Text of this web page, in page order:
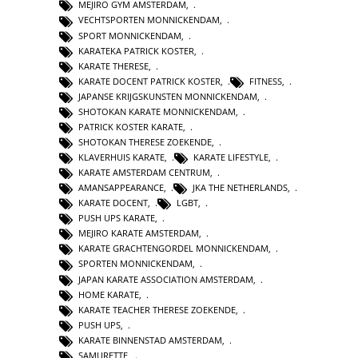
MEJIRO GYM AMSTERDAM,
VECHTSPORTEN MONNICKENDAM,
SPORT MONNICKENDAM
KARATEKA PATRICK KOSTER
KARATE THERESE
KARATE DOCENT PATRICK KOSTER
FITNESS
JAPANSE KRIJGSKUNSTEN MONNICKENDAM
SHOTOKAN KARATE MONNICKENDAM
PATRICK KOSTER KARATE
SHOTOKAN THERESE ZOEKENDE
KLAVERHUIS KARATE, KARATE LIFESTYLE,
KARATE AMSTERDAM CENTRUM,
AMANSAPPEARANCE, JKA THE NETHERLANDS,
KARATE DOCENT, LGBT,
PUSH UPS KARATE,
MEJIRO KARATE AMSTERDAM,
KARATE GRACHTENGORDEL MONNICKENDAM,
SPORTEN MONNICKENDAM,
JAPAN KARATE ASSOCIATION AMSTERDAM
HOME KARATE
KARATE TEACHER THERESE ZOEKENDE
PUSH UPS
KARATE BINNENSTAD AMSTERDAM
SAMURETTE